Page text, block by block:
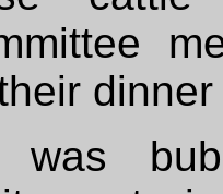
was